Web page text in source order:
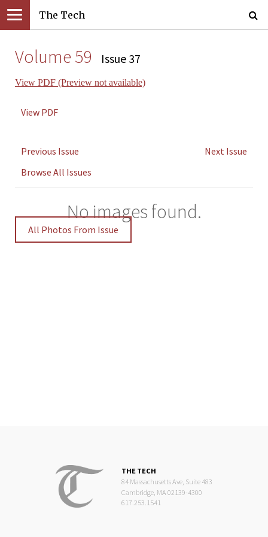
The Tech
Volume 59 Issue 37
View PDF (Preview not available)
View PDF
Previous Issue
Next Issue
Browse All Issues
No images found.
All Photos From Issue
THE TECH
84 Massachusetts Ave, Suite 483
Cambridge, MA 02139-4300
617.253.1541